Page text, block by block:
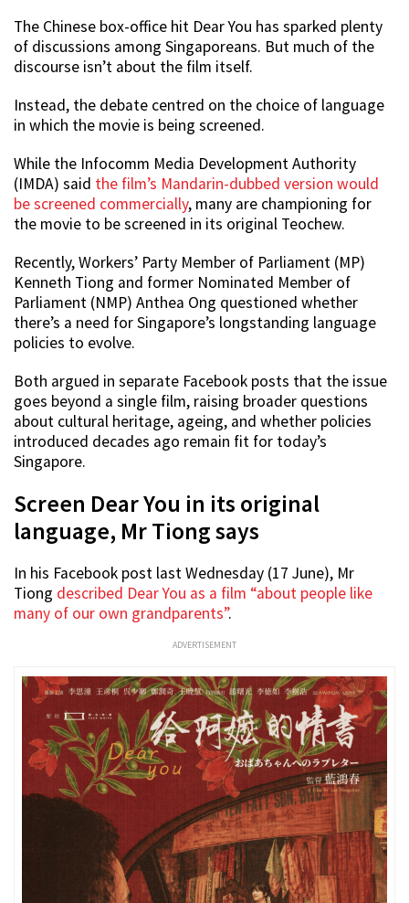
The Chinese box-office hit Dear You has sparked plenty
of discussions among Singaporeans. But much of the
discourse isn’t about the film itself.
Instead, the debate centred on the choice of language
in which the movie is being screened.
While the Infocomm Media Development Authority
(IMDA) said the film’s Mandarin-dubbed version would
be screened commercially, many are championing for
the movie to be screened in its original Teochew.
Recently, Workers’ Party Member of Parliament (MP)
Kenneth Tiong and former Nominated Member of
Parliament (NMP) Anthea Ong questioned whether
there’s a need for Singapore’s longstanding language
policies to evolve.
Both argued in separate Facebook posts that the issue
goes beyond a single film, raising broader questions
about cultural heritage, ageing, and whether policies
introduced decades ago remain fit for today’s
Singapore.
Screen Dear You in its original
language, Mr Tiong says
In his Facebook post last Wednesday (17 June), Mr
Tiong described Dear You as a film “about people like
many of our own grandparents”.
ADVERTISEMENT